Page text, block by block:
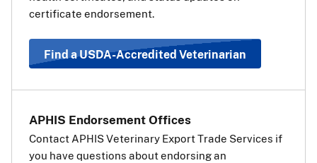
be the same as if your pet’s final destination was the EU
“Travel Requirements Based on Pet Type” to determine
which health certificate should be used.View a list of EU
certificate endorsement.
Find a USDA-Accredited Veterinarian
APHIS Endorsement Offices
Contact APHIS Veterinary Export Trade Services if
you have questions about endorsing an